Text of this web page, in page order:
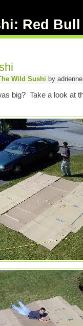
Red
Wild Sushi by
big? Take a look at